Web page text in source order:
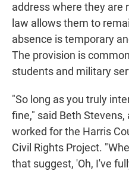
address where they are
law allows them to
absence is temporary
The provision is
students and military
"So long as you truly
fine," said Beth
worked for the Harris
Civil Rights Project.
that suggest, 'Oh, I've